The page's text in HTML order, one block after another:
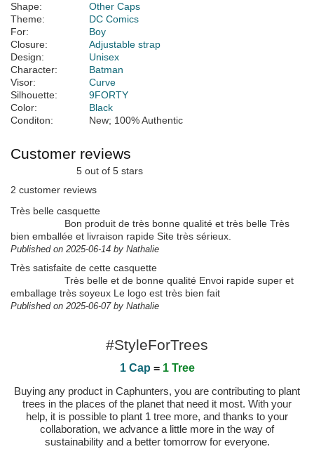
Shape:
Other Caps
Theme:
DC Comics
For:
Boy
Closure:
Adjustable strap
Design:
Unisex
Character:
Batman
Visor:
Curve
Silhouette:
9FORTY
Color:
Black
Conditon:
New; 100% Authentic
Customer reviews
5 out of 5 stars
2 customer reviews
Très belle casquette
Bon produit de très bonne qualité et très belle Très
bien emballée et livraison rapide Site très sérieux.
Published on 2025-06-14 by Nathalie
Très satisfaite de cette casquette
Très belle et de bonne qualité Envoi rapide super et
emballage très soyeux Le logo est très bien fait
Published on 2025-06-07 by Nathalie
#StyleForTrees
1 Cap = 1 Tree
Buying any product in Caphunters, you are contributing to plant
trees in the places of the planet that need it most. With your
help, it is possible to plant 1 tree more, and thanks to your
collaboration, we advance a little more in the way of
sustainability and a better tomorrow for everyone.